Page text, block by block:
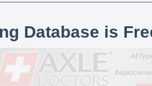
Database is